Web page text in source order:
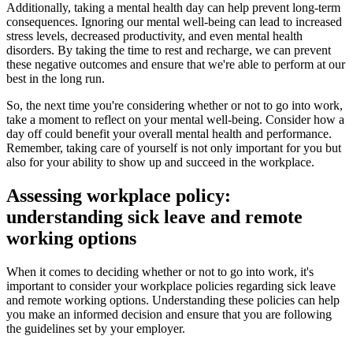
Additionally, taking a mental health day can help prevent long-term
consequences. Ignoring our mental well-being can lead to increased
stress levels, decreased productivity, and even mental health
disorders. By taking the time to rest and recharge, we can prevent
these negative outcomes and ensure that we're able to perform at our
best in the long run.
So, the next time you're considering whether or not to go into work,
take a moment to reflect on your mental well-being. Consider how a
day off could benefit your overall mental health and performance.
Remember, taking care of yourself is not only important for you but
also for your ability to show up and succeed in the workplace.
Assessing workplace policy:
understanding sick leave and remote
working options
When it comes to deciding whether or not to go into work, it's
important to consider your workplace policies regarding sick leave
and remote working options. Understanding these policies can help
you make an informed decision and ensure that you are following
the guidelines set by your employer.